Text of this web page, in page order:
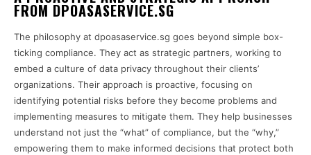
FROM DPOASASERVICE.SG
The philosophy at dpoasaservice.sg goes beyond simple box-
ticking compliance. They act as strategic partners, working to
embed a culture of data privacy throughout their clients’
organizations. Their approach is proactive, focusing on
identifying potential risks before they become problems and
implementing measures to mitigate them. They help businesses
understand not just the “what” of compliance, but the “why,”
empowering them to make informed decisions that protect both